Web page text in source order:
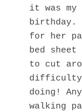
it was my
birthday.
for her
bed
to cut
difficulty.
doing!
walking